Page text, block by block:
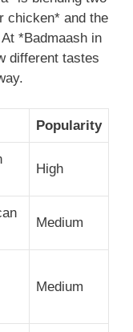
chicken* and the
*Badmaash in
different tastes
Popularity
High
Medium
Medium